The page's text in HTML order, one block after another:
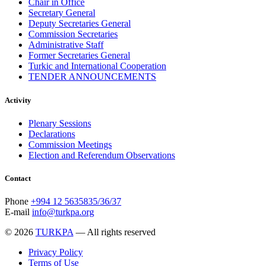
Chair in Office
Secretary General
Deputy Secretaries General
Commission Secretaries
Administrative Staff
Former Secretaries General
Turkic and International Cooperation
TENDER ANNOUNCEMENTS
Activity
Plenary Sessions
Declarations
Commission Meetings
Election and Referendum Observations
Contact
Phone +994 12 5635835/36/37
E-mail info@turkpa.org
© 2026 TURKPA — All rights reserved
Privacy Policy
Terms of Use